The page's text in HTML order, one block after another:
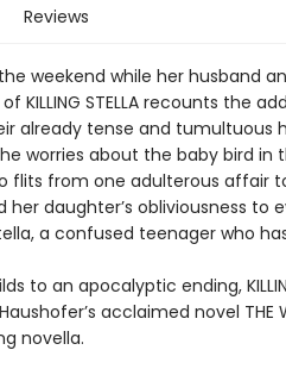
Reviews
weekend while her husband
KILLING STELLA recounts the
already tense and tumultuous
worries about the baby bird in
flits from one adulterous affair
her daughter’s obliviousness to
a confused teenager who
to an apocalyptic ending,
acclaimed novel THE
novella.